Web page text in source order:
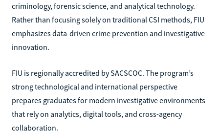
criminology, forensic science, and analytical technology.
Rather than focusing solely on traditional CSI methods, FIU
emphasizes data-driven crime prevention and investigative
innovation.
FIU is regionally accredited by SACSCOC. The program’s
strong technological and international perspective
prepares graduates for modern investigative environments
that rely on analytics, digital tools, and cross-agency
collaboration.